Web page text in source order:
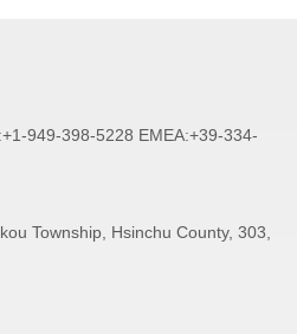
949-398-5228 EMEA:+39-334-
Township, Hsinchu County, 303,